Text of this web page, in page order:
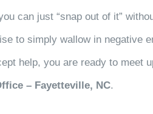
can just “snap out of it”
to simply wallow in negative
help, you are ready to meet
– Fayetteville, NC.